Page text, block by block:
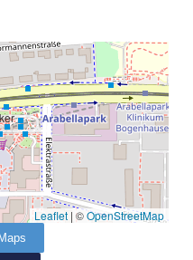
Leaflet | ©OpenStreetMap